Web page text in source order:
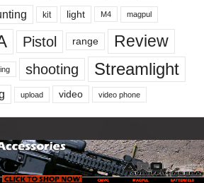
kit light M4 magpul
Pistol range
Review
shooting Streamlight
upload video video phone